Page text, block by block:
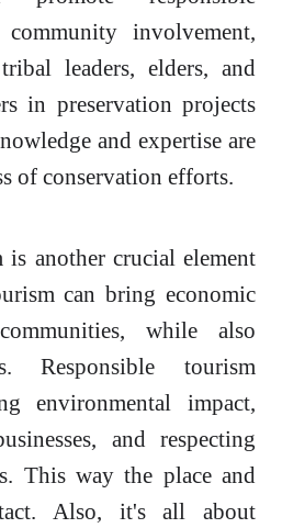
community involvement,
leaders, elders, and
in preservation projects
and expertise are
of conservation efforts.
is another crucial element
can bring economic
while also
Responsible tourism
environmental impact,
and respecting
This way the place and
Also, it's all about